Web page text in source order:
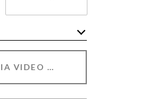
VIDEO CHAT